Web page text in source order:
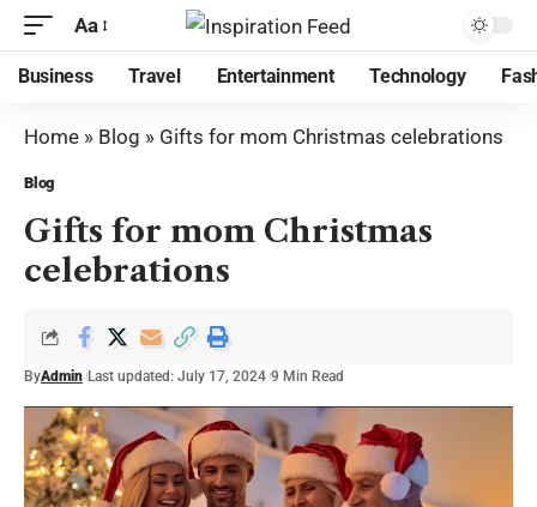
Aa
Business Travel Entertainment Technology
Home » Blog » Gifts for mom Christmas celebrations
Blog
Gifts for mom Christmas
celebrations
ByAdmin Last updated: July 17, 2024 9 Min Read